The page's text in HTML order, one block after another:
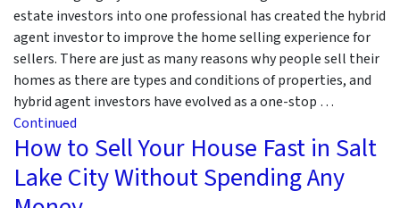
estate investors into one professional has created the hybrid
agent investor to improve the home selling experience for
sellers. There are just as many reasons why people sell their
homes as there are types and conditions of properties, and
hybrid agent investors have evolved as a one-stop …
Continued
How to Sell Your House Fast in Salt
Lake City Without Spending Any